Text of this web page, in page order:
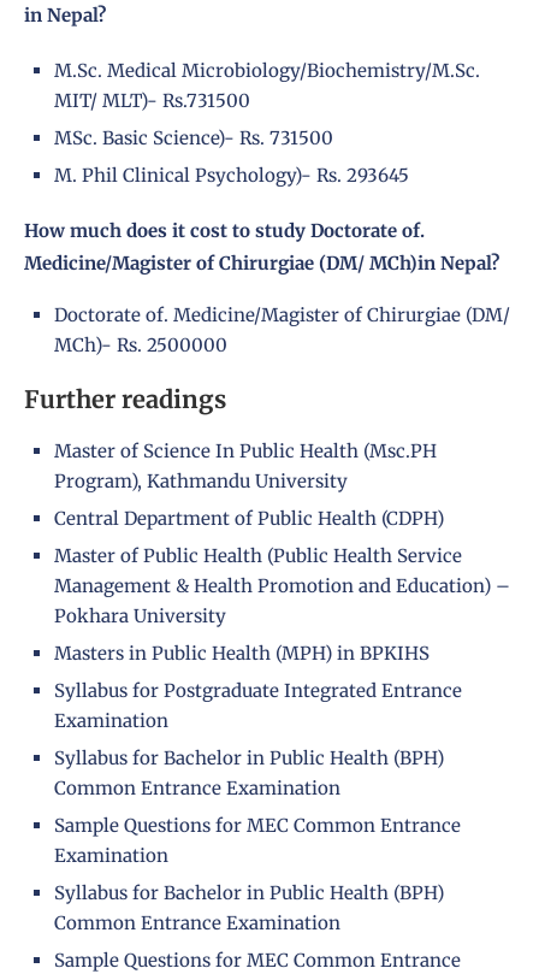
in Nepal?
M.Sc. Medical Microbiology/Biochemistry/M.Sc.
MIT/ MLT)- Rs.731500
MSc. Basic Science)- Rs. 731500
M. Phil Clinical Psychology)- Rs. 293645
How much does it cost to study Doctorate of.
Medicine/Magister of Chirurgiae (DM/ MCh)in Nepal?
Doctorate of. Medicine/Magister of Chirurgiae (DM/
MCh)- Rs. 2500000
Further readings
Master of Science In Public Health (Msc.PH
Program), Kathmandu University
Central Department of Public Health (CDPH)
Master of Public Health (Public Health Service
Management & Health Promotion and Education) –
Pokhara University
Masters in Public Health (MPH) in BPKIHS
Syllabus for Postgraduate Integrated Entrance
Examination
Syllabus for Bachelor in Public Health (BPH)
Common Entrance Examination
Sample Questions for MEC Common Entrance
Examination
Syllabus for Bachelor in Public Health (BPH)
Common Entrance Examination
Sample Questions for MEC Common Entrance